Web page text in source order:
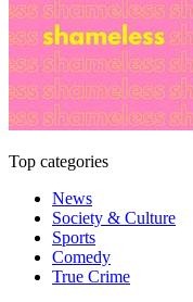
Top categories
News
Society & Culture
Sports
Comedy
True Crime